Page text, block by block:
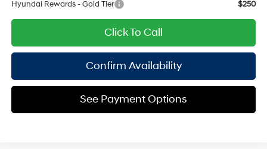
Hyundai Rewards - Gold Tier
$250
Click To Call
Confirm Availability
See Payment Options